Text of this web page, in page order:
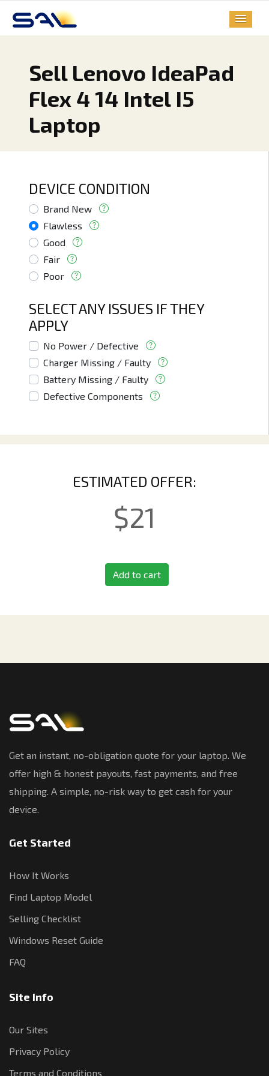
Sell Lenovo IdeaPad
Flex 4 14 Intel I5
Laptop
DEVICE CONDITION
Brand New
Flawless
Good
Fair
Poor
SELECT ANY ISSUES IF THEY
APPLY
No Power / Defective
Charger Missing / Faulty
Battery Missing / Faulty
Defective Components
ESTIMATED OFFER:
$21
Add to cart
Get an instant, no-obligation quote for your laptop. We
offer high & honest payouts, fast payments, and free
shipping. A simple, no-risk way to get cash for your
device.
Get Started
How It Works
Find Laptop Model
Selling Checklist
Windows Reset Guide
FAQ
Site Info
Our Sites
Privacy Policy
Terms and Conditions